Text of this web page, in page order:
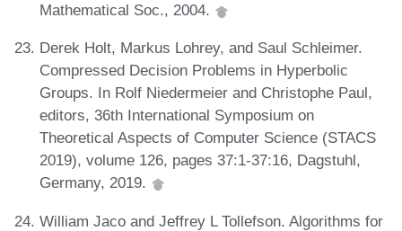
Mathematical Soc., 2004.
Derek Holt, Markus Lohrey, and Saul Schleimer.
Compressed Decision Problems in Hyperbolic
Groups. In Rolf Niedermeier and Christophe Paul,
editors, 36th International Symposium on
Theoretical Aspects of Computer Science (STACS
2019), volume 126, pages 37:1-37:16, Dagstuhl,
Germany, 2019.
William Jaco and Jeffrey L Tollefson. Algorithms for